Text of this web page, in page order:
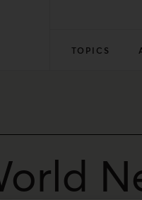
TOPICS